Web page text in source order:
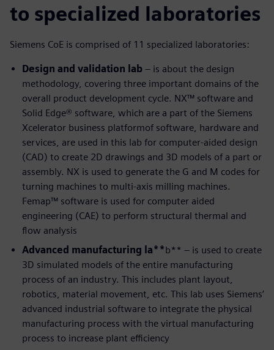
to specialized laboratories
Siemens CoE is comprised of 11 specialized laboratories:
Design and validation lab – is about the design
methodology, covering three important domains of the
overall product development cycle. NX™ software and
Solid Edge® software, which are a part of the Siemens
Xcelerator business platformof software, hardware and
services, are used in this lab for computer-aided design
(CAD) to create 2D drawings and 3D models of a part or
assembly. NX is used to generate the G and M codes for
turning machines to multi-axis milling machines.
Femap™ software is used for computer aided
engineering (CAE) to perform structural thermal and
flow analysis
Advanced manufacturing la**b** – is used to create
3D simulated models of the entire manufacturing
process of an industry. This includes plant layout,
robotics, material movement, etc. This lab uses Siemens’
advanced industrial software to integrate the physical
manufacturing process with the virtual manufacturing
process to increase plant efficiency